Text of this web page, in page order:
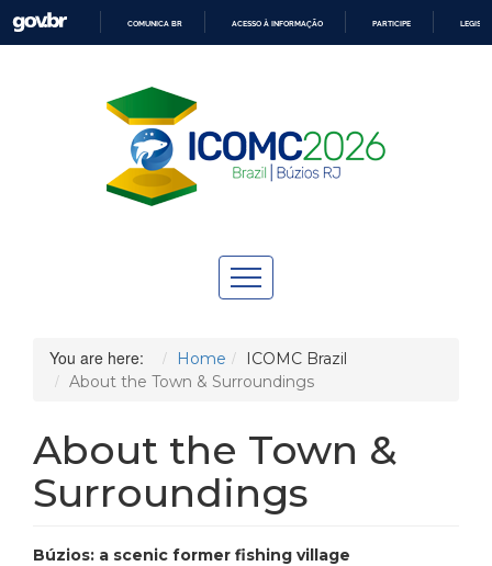
COMUNICA BR ACESSO À INFORMAÇÃO PARTICIPE
You are here: Home
ICOMC Brazil
About the Town & Surroundings
About the Town &
Surroundings
Búzios: a scenic former fishing village